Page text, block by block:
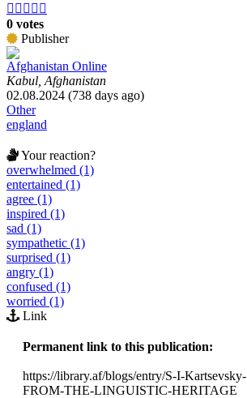
    
0 votes
Publisher
Afghanistan Online
Kabul, Afghanistan
02.08.2024 (738 days ago)
Other
england
Your reaction?
overwhelmed (1)
entertained (1)
agree (1)
inspired (1)
sad (1)
sympathetic (1)
surprised (1)
angry (1)
confused (1)
worried (1)
Link
Permanent link to this publication:
https://library.af/blogs/entry/S-I-Kartsevsky-
FROM-THE-LINGUISTIC-HERITAGE